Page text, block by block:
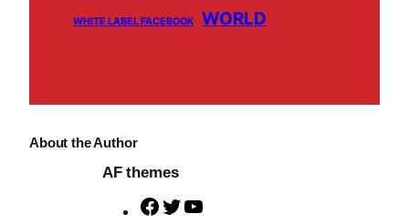
WHITE LABEL FACEBOOK WORLD
About the Author
AF themes
F
T